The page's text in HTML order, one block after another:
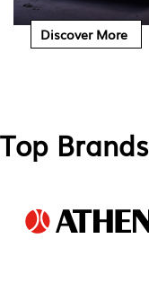
Discover More
Top Brands